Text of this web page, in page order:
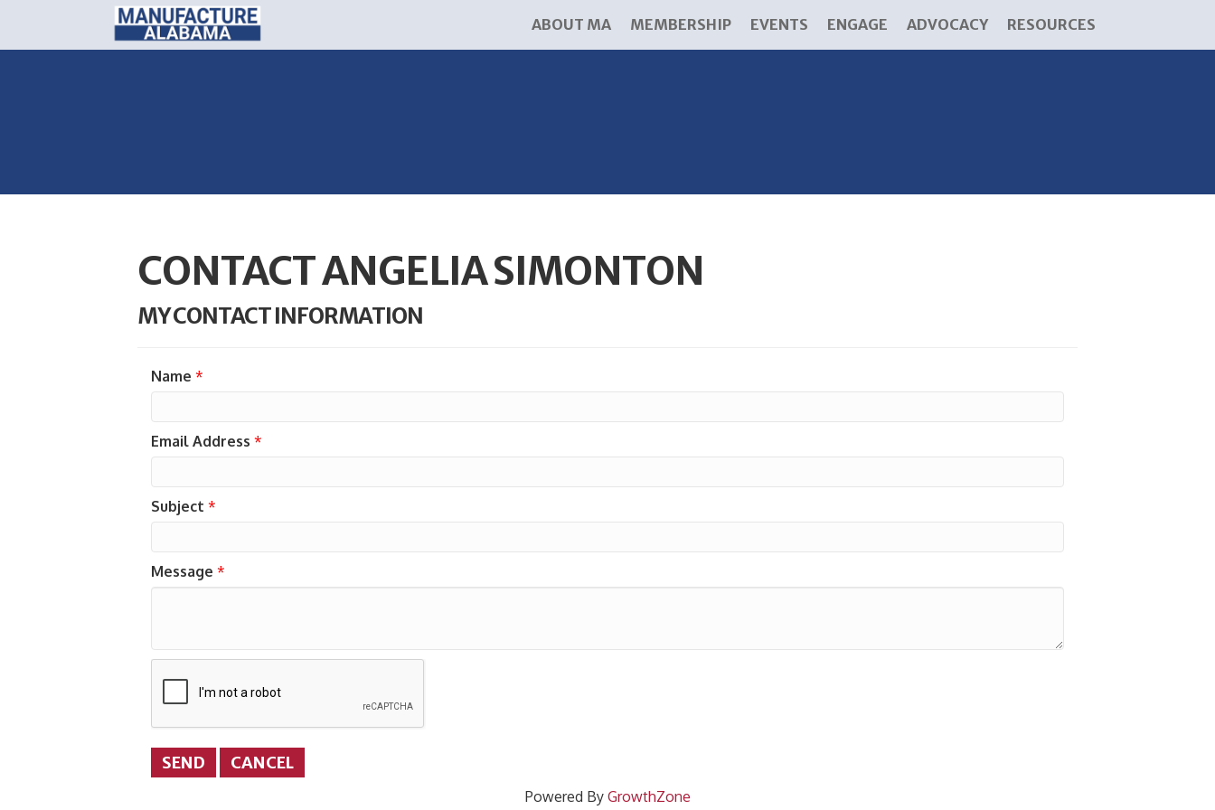
ABOUT MA MEMBERSHIP EVENTS ENGAGE ADVOCACY RESOURCES
CONTACT ANGELIA SIMONTON
MY CONTACT INFORMATION
Name *
Email Address *
Subject *
Message *
Powered By GrowthZone